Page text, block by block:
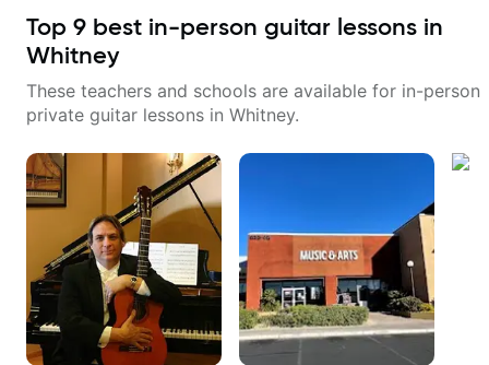
Top 9 best in-person guitar lessons in
Whitney
These teachers and schools are available for in-person
private guitar lessons in Whitney.